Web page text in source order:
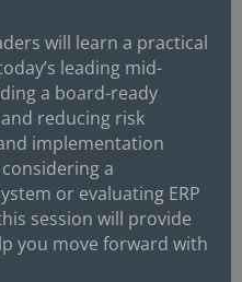
(ERP)
will learn a practical
leading mid-
a board-ready
reducing risk
implementation
a
or evaluating ERP
session will provide
you move forward with